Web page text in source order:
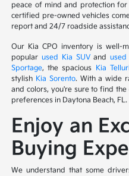
peace of mind and protection
certified pre-owned vehicles
report and 24/7 roadside
Our Kia CPO inventory is well-
popularused Kia SUVand
Sportage, the spacious Kia
stylish Kia Sorento. With a wide
and colors, you're sure to find
preferences in Daytona Beach, FL.
Enjoy an
Buying
We understand that some